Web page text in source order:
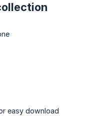
easy download